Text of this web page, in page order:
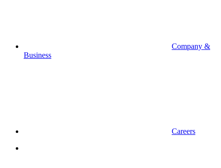
Company &
Business
Careers